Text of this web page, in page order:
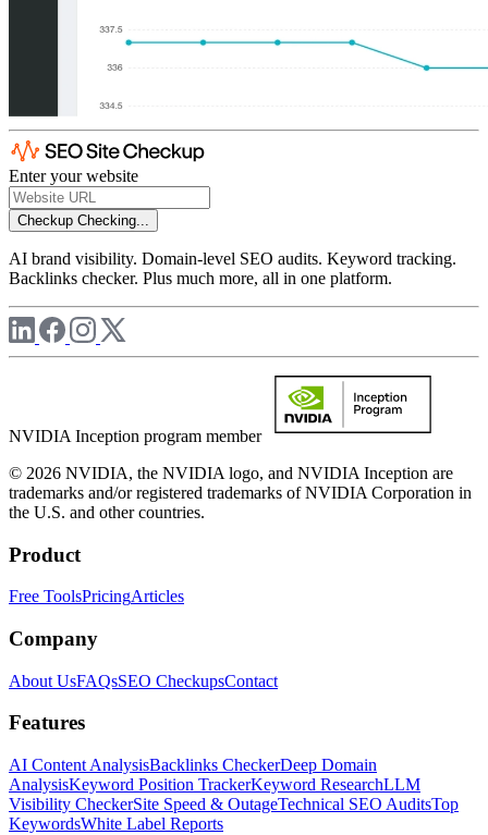
Enter your website
Checkup Checking...
AI brand visibility. Domain-level SEO audits. Keyword tracking.
Backlinks checker. Plus much more, all in one platform.
NVIDIA Inception program member
© 2026 NVIDIA, the NVIDIA logo, and NVIDIA Inception are
trademarks and/or registered trademarks of NVIDIA Corporation in
the U.S. and other countries.
Product
Free ToolsPricingArticles
Company
About UsFAQsSEO CheckupsContact
Features
AI Content AnalysisBacklinks CheckerDeep Domain
AnalysisKeyword Position TrackerKeyword ResearchLLM
Visibility CheckerSite Speed & OutageTechnical SEO AuditsTop
KeywordsWhite Label Reports